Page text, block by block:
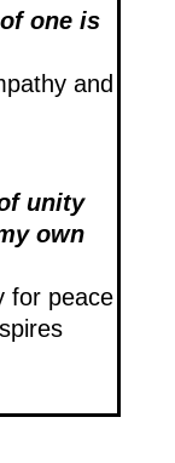
one is
and
unity
own
for peace